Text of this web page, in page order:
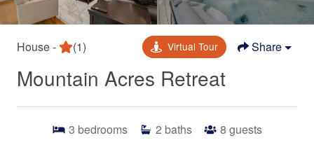
House - (1) Virtual Tour Share
Mountain Acres Retreat
3 bedrooms 2 baths 8 guests